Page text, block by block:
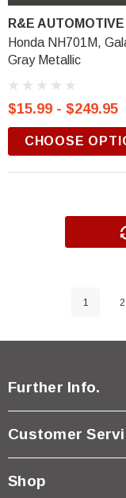
R&E
Honda NH701M,
Gray Metallic
$15.99 - $249.95
CHOOSE
1 2
Further Info.
Customer
Shop